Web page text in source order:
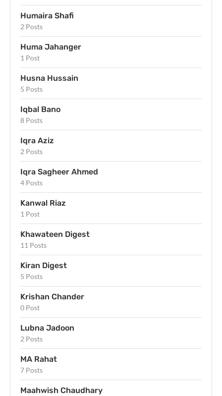
Humaira Shafi
2 Posts
Huma Jahanger
1 Post
Husna Hussain
5 Posts
Iqbal Bano
8 Posts
Iqra Aziz
2 Posts
Iqra Sagheer Ahmed
4 Posts
Kanwal Riaz
1 Post
Khawateen Digest
11 Posts
Kiran Digest
5 Posts
Krishan Chander
0 Post
Lubna Jadoon
2 Posts
MA Rahat
7 Posts
Maahwish Chaudhary